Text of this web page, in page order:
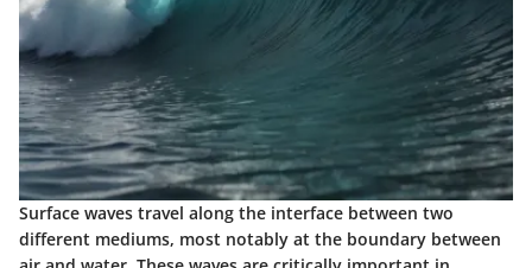
Surface waves travel along the interface between two
different mediums, most notably at the boundary between